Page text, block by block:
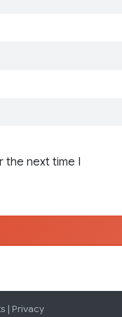
the next time I
| Privacy